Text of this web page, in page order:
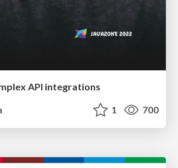
API integrations
1 700